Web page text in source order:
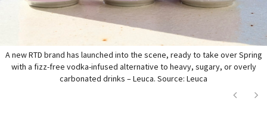
A new RTD brand has launched into the scene, ready to take over Spring
with a fizz-free vodka-infused alternative to heavy, sugary, or overly
carbonated drinks – Leuca. Source: Leuca
Next